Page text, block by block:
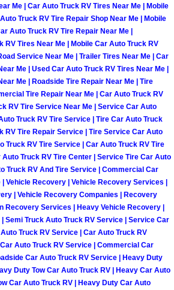
Vegas Mobile Car
Vegas Mobile Pre-
Vegas Mobile Roadside
Vegas Mobile Diesel
Vegas Mobile RV Repair
Vegas Mobile Mechanic
Vegas Mobile Auto
Vegas Mobile Car Repair
Vegas Mobile Truck
Me | Car Auto Truck RV Tires Near Me | Mobile
Truck RV Tire Repair Shop Near Me | Mobile
Auto Truck RV Tire Repair Near Me |
RV Tires Near Me | Mobile Car Auto Truck RV
Service Near Me | Trailer Tires Near Me | Car
Me | Used Car Auto Truck RV Tires Near Me |
Me | Roadside Tire Repair Near Me | Tire
Tire Repair Near Me | Car Auto Truck RV
RV Tire Service Near Me | Service Car Auto
Truck RV Tire Service | Tire Car Auto Truck
RV Tire Repair Service | Tire Service Car Auto
Truck RV Tire Service | Car Auto Truck RV Tire
Truck RV Tire Center | Service Tire Car Auto
Truck RV And Tire Service | Commercial Car
Vehicle Recovery | Vehicle Recovery Services |
| Vehicle Recovery Companies | Recovery
Recovery Services | Heavy Vehicle Recovery |
Semi Truck Auto Truck RV Service | Service Car
Truck RV Service | Car Auto Truck RV
Auto Truck RV Service | Commercial Car
Car Auto Truck RV Service | Heavy Duty
Duty Tow Car Auto Truck RV | Heavy Car Auto
Car Auto Truck RV | Heavy Duty Car Auto